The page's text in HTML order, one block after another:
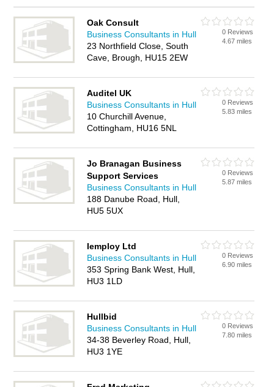
Oak Consult
Business Consultants in Hull
23 Northfield Close, South
Cave, Brough, HU15 2EW
0 Reviews
4.67 miles
Auditel UK
Business Consultants in Hull
10 Churchill Avenue,
Cottingham, HU16 5NL
0 Reviews
5.83 miles
Jo Branagan Business
Support Services
Business Consultants in Hull
188 Danube Road, Hull,
HU5 5UX
0 Reviews
5.87 miles
Iemploy Ltd
Business Consultants in Hull
353 Spring Bank West, Hull,
HU3 1LD
0 Reviews
6.90 miles
Hullbid
Business Consultants in Hull
34-38 Beverley Road, Hull,
HU3 1YE
0 Reviews
7.80 miles